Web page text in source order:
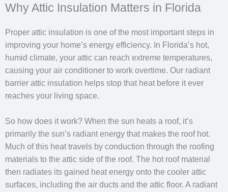
Why Attic Insulation Matters in Florida
Proper attic insulation is one of the most important steps in
improving your home’s energy efficiency. In Florida’s hot,
humid climate, your attic can reach extreme temperatures,
causing your air conditioner to work overtime. Our radiant
barrier attic insulation helps stop that heat before it ever
reaches your living space.
So how does it work? When the sun heats a roof, it’s
primarily the sun’s radiant energy that makes the roof hot.
Much of this heat travels by conduction through the roofing
materials to the attic side of the roof. The hot roof material
then radiates its gained heat energy onto the cooler attic
surfaces, including the air ducts and the attic floor. A radiant